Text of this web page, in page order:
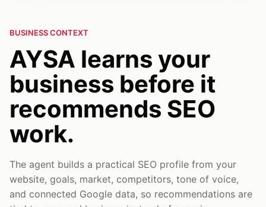
BUSINESS CONTEXT
AYSA learns your
business before it
recommends SEO
work.
The agent builds a practical SEO profile from your
website, goals, market, competitors, tone of voice,
and connected Google data, so recommendations are